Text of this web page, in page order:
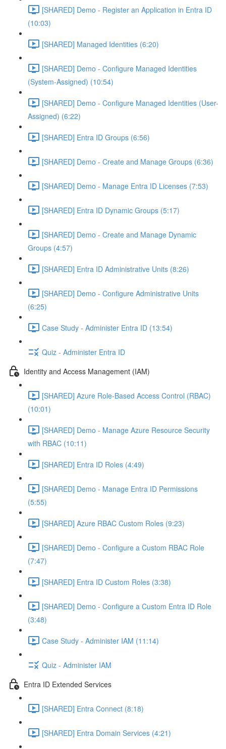
[SHARED] Demo - Register an Application in Entra ID
(10:03)
[SHARED] Managed Identities (6:20)
[SHARED] Demo - Configure Managed Identities
(System-Assigned) (10:54)
[SHARED] Demo - Configure Managed Identities (User-
Assigned) (6:22)
[SHARED] Entra ID Groups (6:56)
[SHARED] Demo - Create and Manage Groups (6:36)
[SHARED] Demo - Manage Entra ID Licenses (7:53)
[SHARED] Entra ID Dynamic Groups (5:17)
[SHARED] Demo - Create and Manage Dynamic
Groups (4:57)
[SHARED] Entra ID Administrative Units (8:26)
[SHARED] Demo - Configure Administrative Units
(6:25)
Case Study - Administer Entra ID (13:54)
Quiz - Administer Entra ID
Identity and Access Management (IAM)
[SHARED] Azure Role-Based Access Control (RBAC)
(10:01)
[SHARED] Demo - Manage Azure Resource Security
with RBAC (10:11)
[SHARED] Entra ID Roles (4:49)
[SHARED] Demo - Manage Entra ID Permissions
(5:55)
[SHARED] Azure RBAC Custom Roles (9:23)
[SHARED] Demo - Configure a Custom RBAC Role
(7:47)
[SHARED] Entra ID Custom Roles (3:38)
[SHARED] Demo - Configure a Custom Entra ID Role
(3:48)
Case Study - Administer IAM (11:14)
Quiz - Administer IAM
Entra ID Extended Services
[SHARED] Entra Connect (8:18)
[SHARED] Entra Domain Services (4:21)